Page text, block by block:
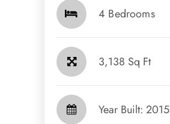
4 Bedrooms
3,138 Sq Ft
Year Built: 2015